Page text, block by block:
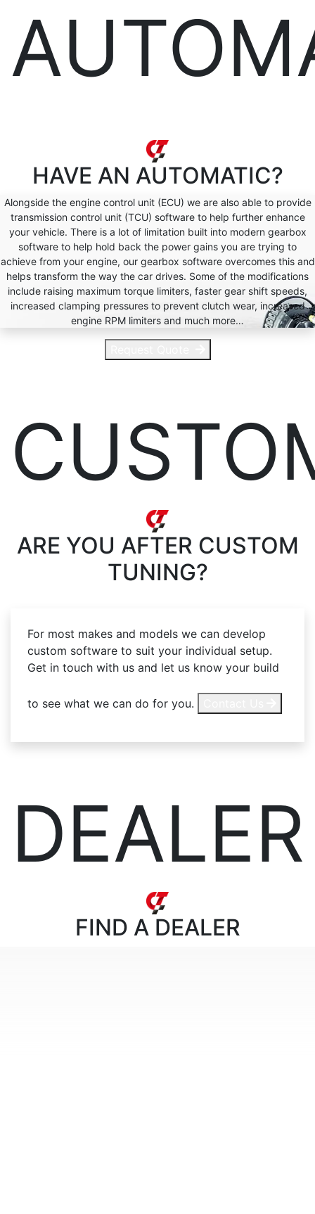
HAVE AN AUTOMATIC?
Alongside the engine control unit (ECU) we are also able to provide
transmission control unit (TCU) software to help further enhance
your vehicle. There is a lot of limitation built into modern gearbox
software to help hold back the power gains you are trying to
achieve from your engine, our gearbox software overcomes this and
helps transform the way the car drives. Some of the modifications
include raising maximum torque limiters, faster gear shift speeds,
increased clamping pressures to prevent clutch wear, increased
engine RPM limiters and much more…
ARE YOU AFTER CUSTOM
TUNING?
For most makes and models we can develop
custom software to suit your individual setup.
Get in touch with us and let us know your build
to see what we can do for you.
DEALER
FIND A DEALER